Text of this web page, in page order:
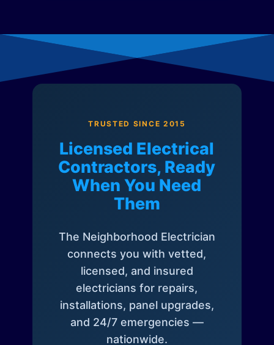
TRUSTED SINCE 2015
Licensed Electrical
Contractors, Ready
When You Need
Them
The Neighborhood Electrician
connects you with vetted,
licensed, and insured
electricians for repairs,
installations, panel upgrades,
and 24/7 emergencies —
nationwide.